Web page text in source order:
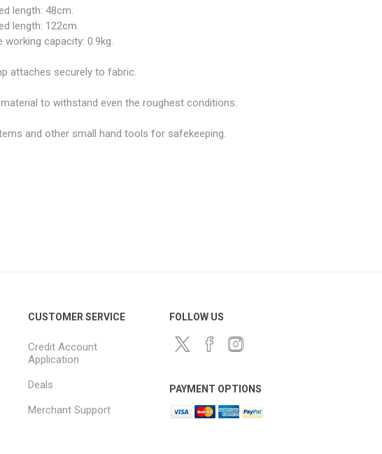
length: 48cm.
length: 122cm.
capacity: 0.9kg.
attaches securely to fabric.
to withstand even the roughest conditions.
and other small hand tools for safekeeping.
CUSTOMER SERVICE
Credit Account
Application
Deals
Merchant Support
FOLLOW US
PAYMENT OPTIONS